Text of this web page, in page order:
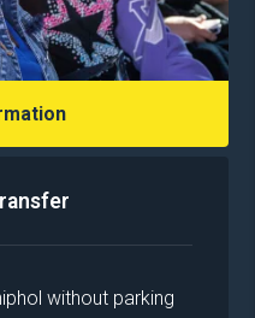
without parking